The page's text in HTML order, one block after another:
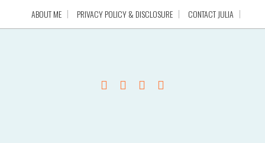
ABOUT ME PRIVACY POLICY & DISCLOSURE CONTACT JULIA